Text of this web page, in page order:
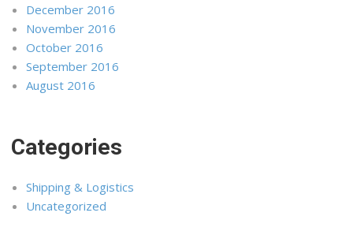
December 2016
November 2016
October 2016
September 2016
August 2016
Categories
Shipping & Logistics
Uncategorized